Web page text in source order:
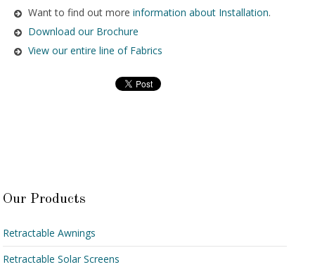
Want to find out more information about Installation.
Download our Brochure
View our entire line of Fabrics
Our Products
Retractable Awnings
Retractable Solar Screens